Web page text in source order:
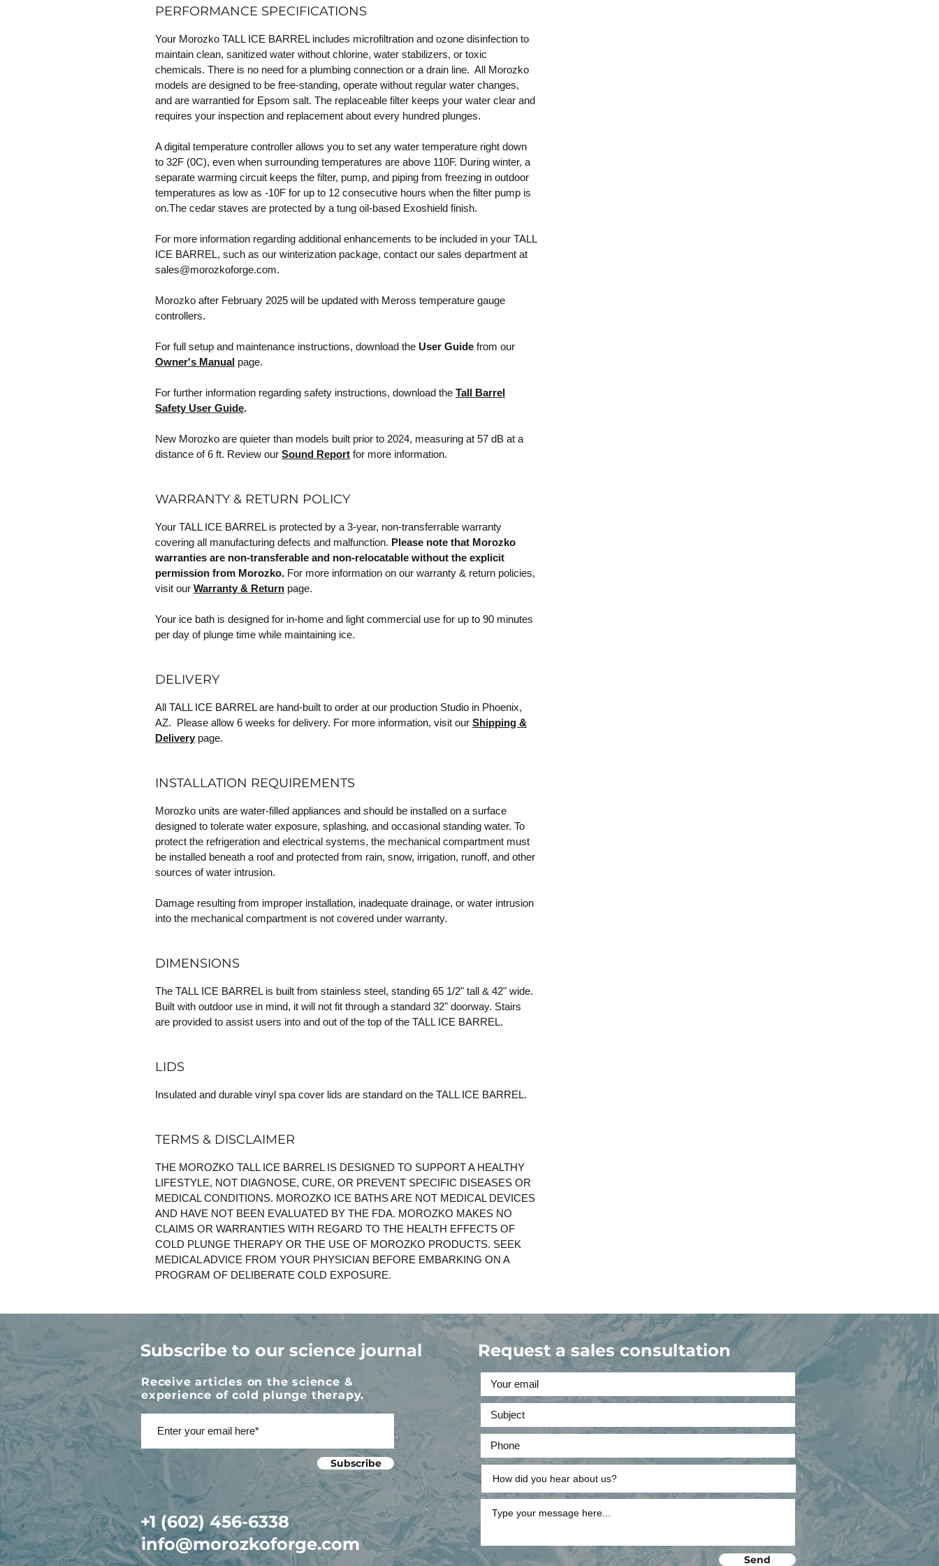
PERFORMANCE SPECIFICATIONS
Your Morozko TALL ICE BARREL includes microfiltration and ozone disinfection to
maintain clean, sanitized water without chlorine, water stabilizers, or toxic
chemicals. There is no need for a plumbing connection or a drain line. All Morozko
models are designed to be free-standing, operate without regular water changes,
and are warrantied for Epsom salt. The replaceable filter keeps your water clear and
requires your inspection and replacement about every hundred plunges.
A digital temperature controller allows you to set any water temperature right down
to 32F (0C), even when surrounding temperatures are above 110F. During winter, a
separate warming circuit keeps the filter, pump, and piping from freezing in outdoor
temperatures as low as -10F for up to 12 consecutive hours when the filter pump is
on.The cedar staves are protected by a tung oil-based Exoshield finish.
For more information regarding additional enhancements to be included in your TALL
ICE BARREL, such as our winterization package, contact our sales department at
sales@morozkoforge.com.
Morozko after February 2025 will be updated with Meross temperature gauge
controllers.
For full setup and maintenance instructions, download the User Guide from our
Owner's Manual page.
For further information regarding safety instructions, download the Tall Barrel
Safety User Guide.
New Morozko are quieter than models built prior to 2024, measuring at 57 dB at a
distance of 6 ft. Review our Sound Report for more information.
WARRANTY & RETURN POLICY
Your TALL ICE BARREL is protected by a 3-year, non-transferrable warranty
covering all manufacturing defects and malfunction. Please note that Morozko
warranties are non-transferable and non-relocatable without the explicit
permission from Morozko. For more information on our warranty & return policies,
visit our Warranty & Return page.
Your ice bath is designed for in-home and light commercial use for up to 90 minutes
per day of plunge time while maintaining ice.
DELIVERY
All TALL ICE BARREL are hand-built to order at our production Studio in Phoenix,
AZ. Please allow 6 weeks for delivery. For more information, visit our Shipping &
Delivery page.
INSTALLATION REQUIREMENTS
Morozko units are water-filled appliances and should be installed on a surface
designed to tolerate water exposure, splashing, and occasional standing water. To
protect the refrigeration and electrical systems, the mechanical compartment must
be installed beneath a roof and protected from rain, snow, irrigation, runoff, and other
sources of water intrusion.
Damage resulting from improper installation, inadequate drainage, or water intrusion
into the mechanical compartment is not covered under warranty.
DIMENSIONS
The TALL ICE BARREL is built from stainless steel, standing 65 1/2" tall & 42" wide.
Built with outdoor use in mind, it will not fit through a standard 32" doorway. Stairs
are provided to assist users into and out of the top of the TALL ICE BARREL.
LIDS
Insulated and durable vinyl spa cover lids are standard on the TALL ICE BARREL.
TERMS & DISCLAIMER
THE MOROZKO TALL ICE BARREL IS DESIGNED TO SUPPORT A HEALTHY
LIFESTYLE, NOT DIAGNOSE, CURE, OR PREVENT SPECIFIC DISEASES OR
MEDICAL CONDITIONS. MOROZKO ICE BATHS ARE NOT MEDICAL DEVICES
AND HAVE NOT BEEN EVALUATED BY THE FDA. MOROZKO MAKES NO
CLAIMS OR WARRANTIES WITH REGARD TO THE HEALTH EFFECTS OF
COLD PLUNGE THERAPY OR THE USE OF MOROZKO PRODUCTS. SEEK
MEDICAL ADVICE FROM YOUR PHYSICIAN BEFORE EMBARKING ON A
PROGRAM OF DELIBERATE COLD EXPOSURE.
Subscribe to our science journal
Receive articles on the science &
experience of cold plunge therapy.
Subscribe
+1 (602) 456-6338
info@morozkoforge.com
Request a sales consultation
Send